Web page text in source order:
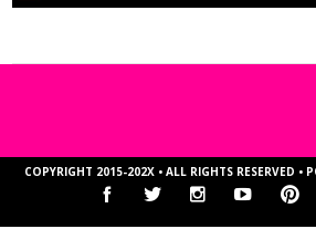
COPYRIGHT 2015-202X • ALL RIGHTS RESERVED •